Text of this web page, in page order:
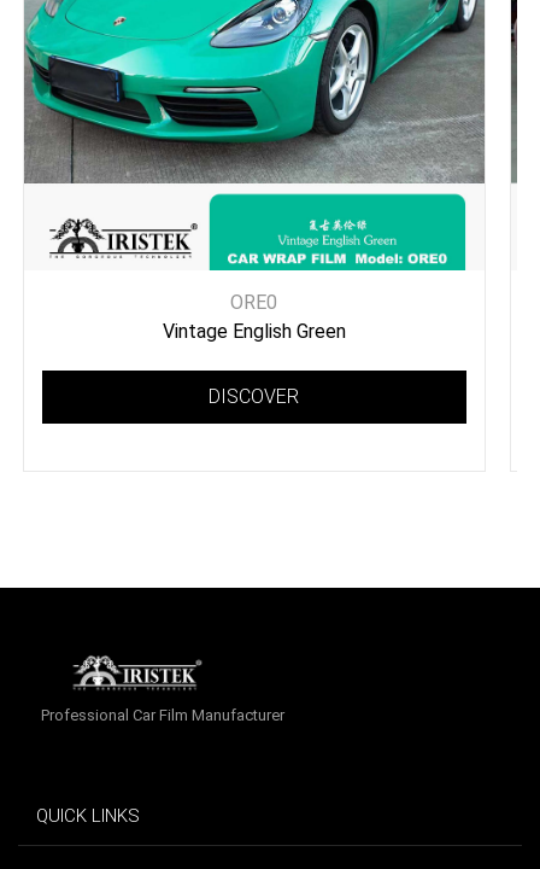
ORE0
Vintage English Green
DISCOVER
Professional Car Film Manufacturer
QUICK LINKS